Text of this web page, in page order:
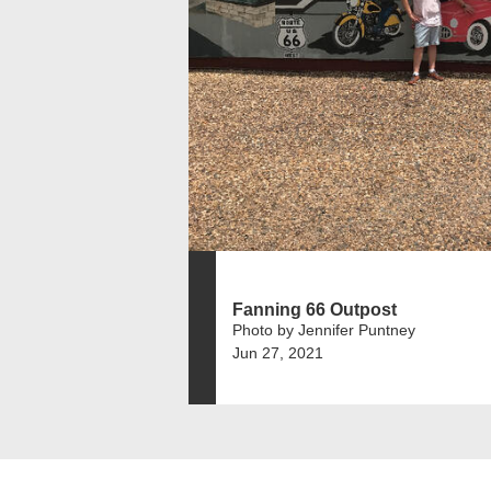
Fanning 66 Outpost
Photo by Jennifer Puntney
Jun 27, 2021